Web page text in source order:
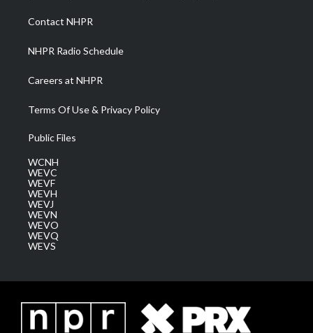
a
m
Contact NHPR
NHPR Radio Schedule
Careers at NHPR
Terms Of Use & Privacy Policy
Public Files
WCNH
WEVC
WEVF
WEVH
WEVJ
WEVN
WEVO
WEVQ
WEVS